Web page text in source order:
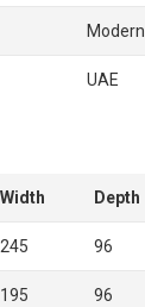
Modern
UAE
Width Depth
245 96
195 96